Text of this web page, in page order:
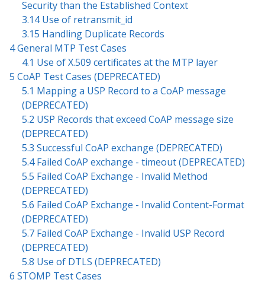
Security than the Established Context
3.14 Use of retransmit_id
3.15 Handling Duplicate Records
4 General MTP Test Cases
4.1 Use of X.509 certificates at the MTP layer
5 CoAP Test Cases (DEPRECATED)
5.1 Mapping a USP Record to a CoAP message
(DEPRECATED)
5.2 USP Records that exceed CoAP message size
(DEPRECATED)
5.3 Successful CoAP exchange (DEPRECATED)
5.4 Failed CoAP exchange - timeout (DEPRECATED)
5.5 Failed CoAP Exchange - Invalid Method
(DEPRECATED)
5.6 Failed CoAP Exchange - Invalid Content-Format
(DEPRECATED)
5.7 Failed CoAP Exchange - Invalid USP Record
(DEPRECATED)
5.8 Use of DTLS (DEPRECATED)
6 STOMP Test Cases